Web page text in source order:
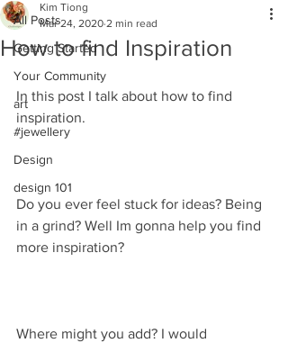
All Posts
Getting Started
Your Community
art
#jewellery
Design
design 101
How to find Inspiration
Kim Tiong
Mar 24, 2020 2 min read
In this post I talk about how to find
inspiration.
Do you ever feel stuck for ideas? Being
in a grind? Well Im gonna help you find
more inspiration?
Where might you add? I would